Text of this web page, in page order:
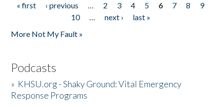
Pages
« first ‹ previous … 2 3 4 5 6 7 8
9
10
… next ›
last »
More Not My Fault »
Podcasts
» KHSU.org - Shaky Ground: Vital Emergency
Response Programs